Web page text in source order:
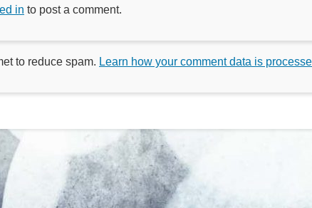
in to post a comment.
to reduce spam. Learn how your comment data is